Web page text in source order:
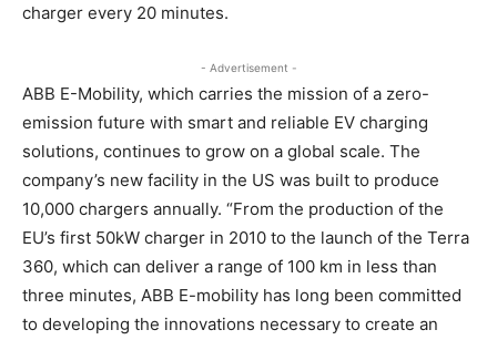
charger every 20 minutes.
- Advertisement -
ABB E-Mobility, which carries the mission of a zero-
emission future with smart and reliable EV charging
solutions, continues to grow on a global scale. The
company’s new facility in the US was built to produce
10,000 chargers annually. “From the production of the
EU’s first 50kW charger in 2010 to the launch of the Terra
360, which can deliver a range of 100 km in less than
three minutes, ABB E-mobility has long been committed
to developing the innovations necessary to create an